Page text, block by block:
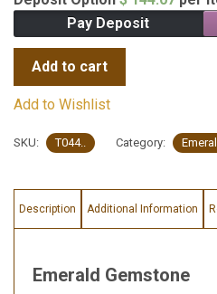
Pay Deposit
Add to cart
Add to Wishlist
SKU: T044.. Category:
Description Additional Information
Emerald Gemstone